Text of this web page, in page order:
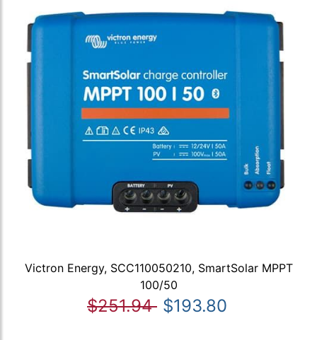
Victron Energy, SCC110050210, SmartSolar MPPT
100/50
$251.94 $193.80